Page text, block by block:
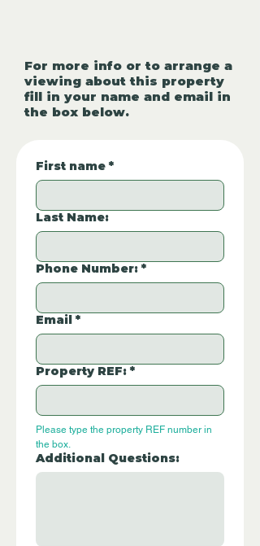
For more info or to arrange a
viewing about this property
fill in your name and email in
the box below.
First name *
Last Name:
Phone Number: *
Email *
Property REF: *
Please type the property REF number in
the box.
Additional Questions: